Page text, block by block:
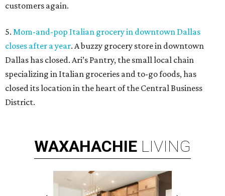
customers again.
5. Mom-and-pop Italian grocery in downtown Dallas
closes after a year. A buzzy grocery store in downtown
Dallas has closed. Ari’s Pantry, the small local chain
specializing in Italian groceries and to-go foods, has
closed its location in the heart of the Central Business
District.
WAXAHACHIE LIVING